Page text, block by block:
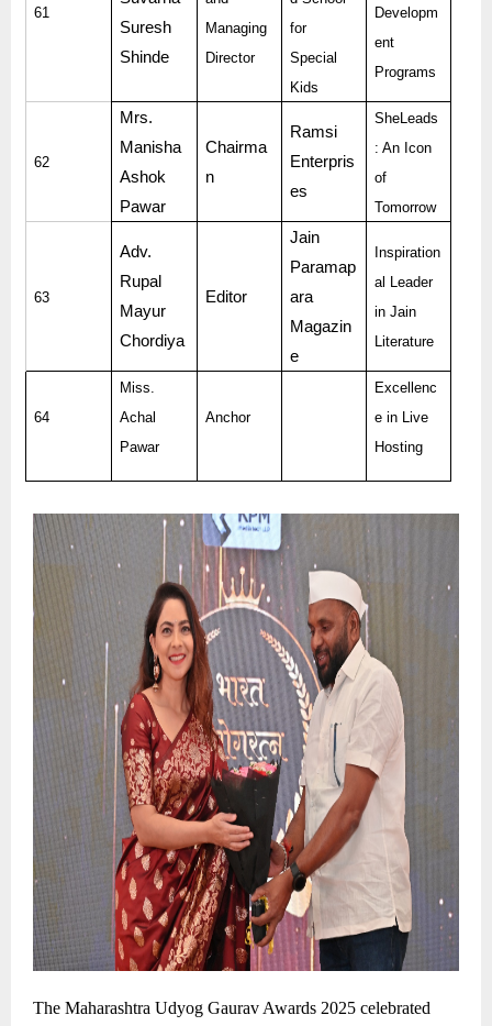
61
Suresh
Shinde
Managing
Director
for
Special
Kids
Developm
ent
Programs
62
Mrs.
Manisha
Ashok
Pawar
Chairma
n
Ramsi
Enterpris
es
SheLeads
: An Icon
of
Tomorrow
63
Adv.
Rupal
Mayur
Chordiya
Editor
Jain
Paramap
ara
Magazin
e
Inspiration
al Leader
in Jain
Literature
64
Miss.
Achal
Pawar
Anchor
Excellenc
e in Live
Hosting
The Maharashtra Udyog Gaurav Awards 2025 celebrated